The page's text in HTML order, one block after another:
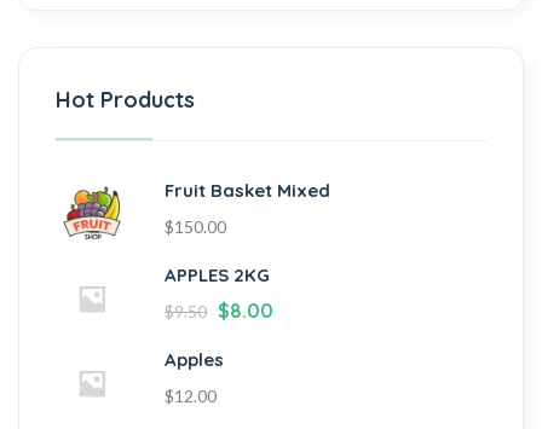
Hot Products
Fruit Basket Mixed
$150.00
APPLES 2KG
$9.50 $8.00
Apples
$12.00